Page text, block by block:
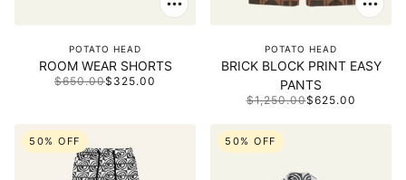
POTATO HEAD
ROOM WEAR SHORTS
$650.00$325.00
POTATO HEAD
BRICK BLOCK PRINT EASY
PANTS
$1,250.00$625.00
50% OFF 50% OFF